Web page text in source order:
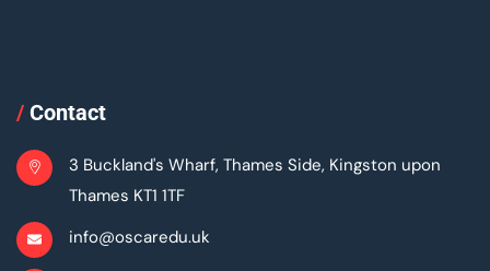
/ Contact
3 Buckland's Wharf, Thames Side, Kingston upon
Thames KT1 1TF
info@oscaredu.uk